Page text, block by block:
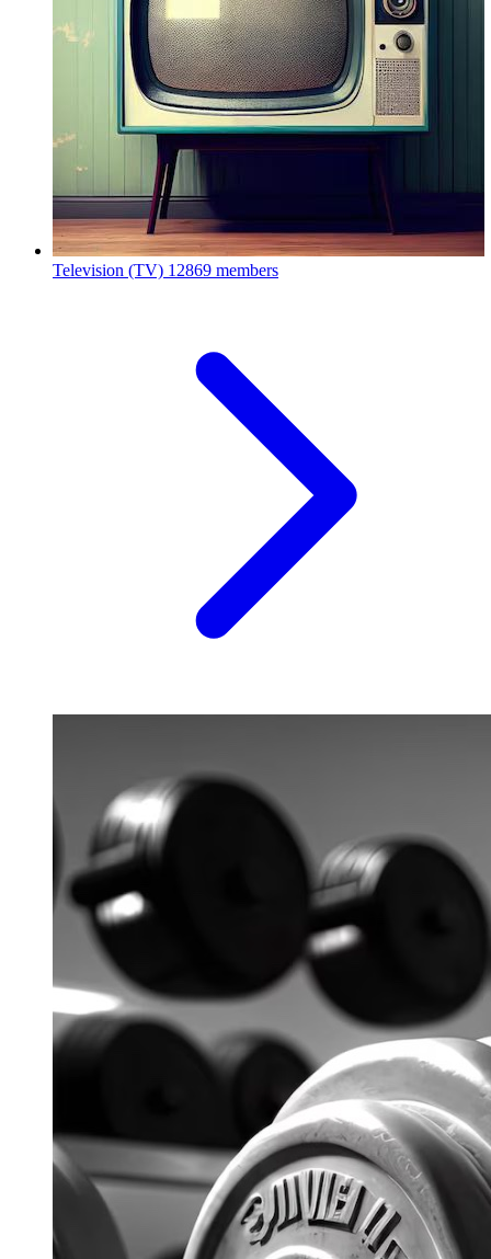
Television (TV) 12869 members